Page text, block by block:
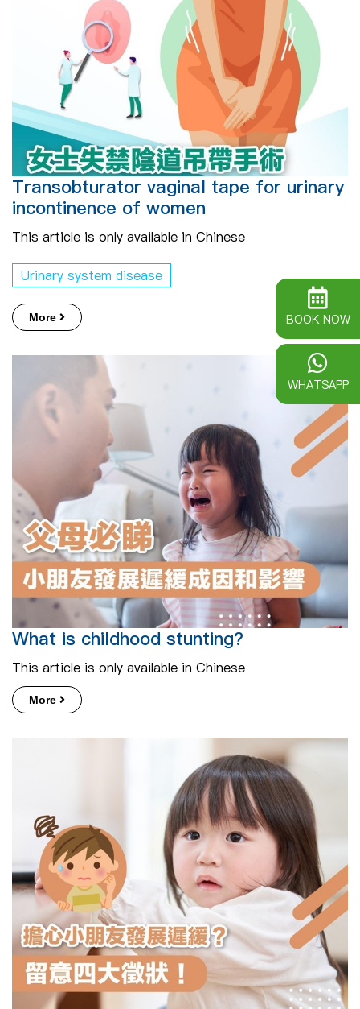
Transobturator vaginal tape for urinary
incontinence of women
This article is only available in Chinese
Urinary system disease
More
What is childhood stunting?
This article is only available in Chinese
More
BOOK NOW
WHATSAPP